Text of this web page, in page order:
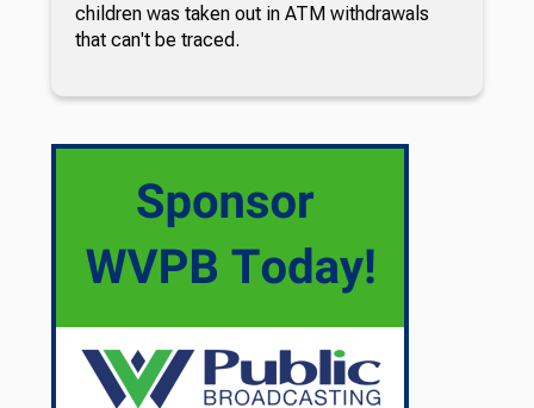
children was taken out in ATM withdrawals
that can't be traced.